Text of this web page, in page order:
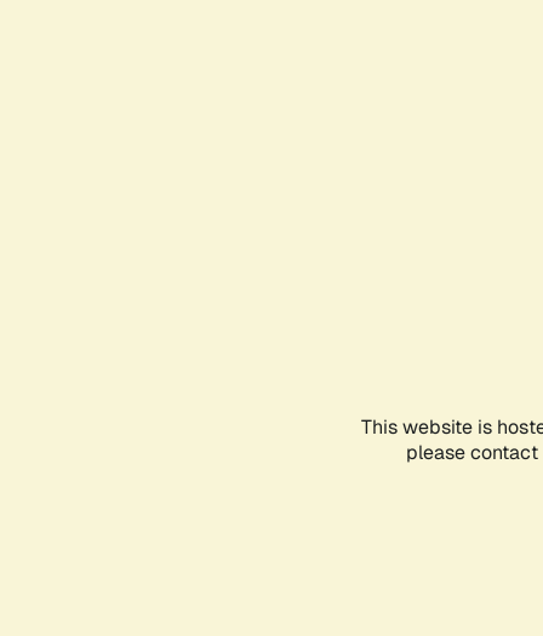
This website is
please contact